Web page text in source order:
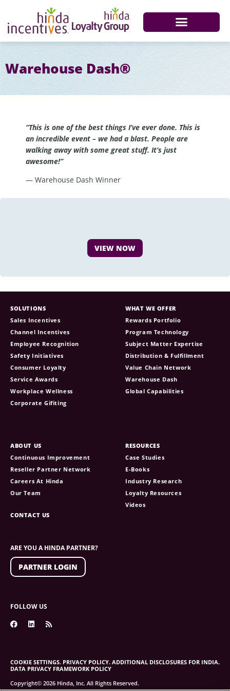
Warehouse Dash®
“This is one of the best things I’ve ever done. This is
an incredible event – we had a blast. People are
walking away with some great stuff. It’s just
awesome!”
— Warehouse Dash Winner
VIEW NOW
SOLUTIONS
Sales Incentives
Channel Incentives
Employee Recognition
Safety Initiatives
Consumer Loyalty
Service Awards
Workplace Wellness
Corporate Gifiting
WHAT WE OFFER
Rewards Portfolio
Program Technology
Subject Matter Expertise
Distribution & Fulfillment
Value Chain Network
Warehouse Dash
Global Capabilities
ABOUT US
Continuous Improvement
Reseller Partner Network
Careers At Hinda
Our Team
CONTACT US
RESOURCES
Case Studies
E-Books
Industry Research
Loyalty Resources
Videos
ARE YOU A HINDA PARTNER?
PARTNER LOGIN
FOLLOW US
COOKIE SETTINGS. PRIVACY POLICY. ADDITIONAL DISCLOSURES FOR INDIA.
DATA PRIVACY FRAMEWORK POLICY
Copyright© 2026 Hinda, Inc. All Rights Reserved.